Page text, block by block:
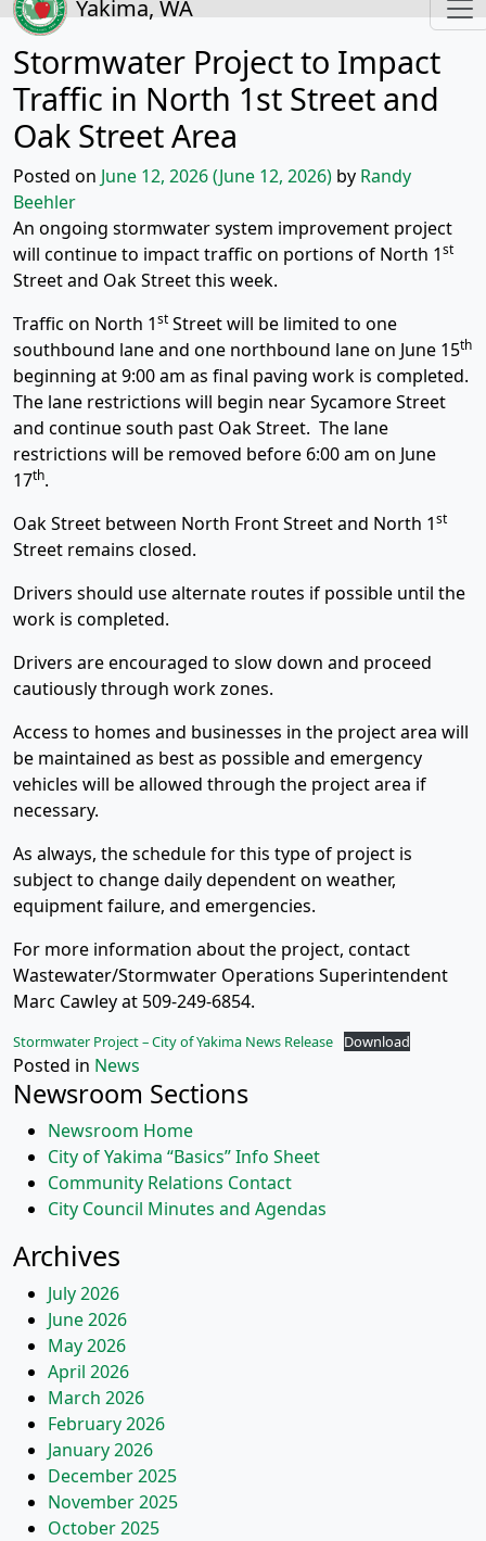
Yakima, WA
Stormwater Project to Impact
Traffic in North 1st Street and
Oak Street Area
Posted on June 12, 2026(June 12, 2026) by Randy
Beehler
An ongoing stormwater system improvement project
will continue to impact traffic on portions of North 1st
Street and Oak Street this week.
Traffic on North 1st Street will be limited to one
southbound lane and one northbound lane on June 15th
beginning at 9:00 am as final paving work is completed.
The lane restrictions will begin near Sycamore Street
and continue south past Oak Street. The lane
restrictions will be removed before 6:00 am on June
17th.
Oak Street between North Front Street and North 1st
Street remains closed.
Drivers should use alternate routes if possible until the
work is completed.
Drivers are encouraged to slow down and proceed
cautiously through work zones.
Access to homes and businesses in the project area will
be maintained as best as possible and emergency
vehicles will be allowed through the project area if
necessary.
As always, the schedule for this type of project is
subject to change daily dependent on weather,
equipment failure, and emergencies.
For more information about the project, contact
Wastewater/Stormwater Operations Superintendent
Marc Cawley at 509-249-6854.
Stormwater Project – City of Yakima News Release Download
Posted in News
Newsroom Sections
Newsroom Home
City of Yakima “Basics” Info Sheet
Community Relations Contact
City Council Minutes and Agendas
Archives
July 2026
June 2026
May 2026
April 2026
March 2026
February 2026
January 2026
December 2025
November 2025
October 2025